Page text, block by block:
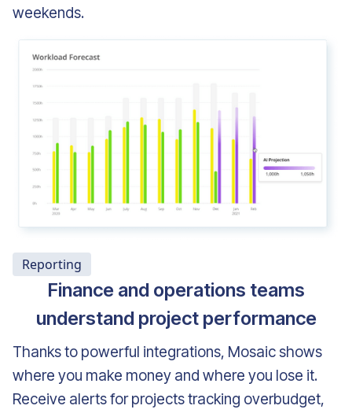
weekends.
Reporting
Finance and operations teams
understand project performance
Thanks to powerful integrations, Mosaic shows
where you make money and where you lose it.
Receive alerts for projects tracking overbudget,